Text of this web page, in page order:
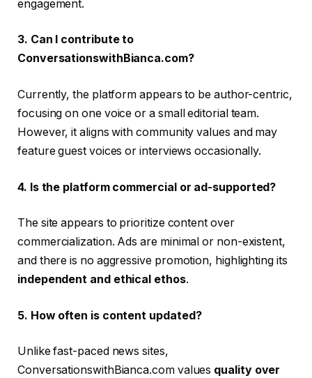
engagement.
3. Can I contribute to
ConversationswithBianca.com?
Currently, the platform appears to be author-centric,
focusing on one voice or a small editorial team.
However, it aligns with community values and may
feature guest voices or interviews occasionally.
4. Is the platform commercial or ad-supported?
The site appears to prioritize content over
commercialization. Ads are minimal or non-existent,
and there is no aggressive promotion, highlighting its
independent and ethical ethos.
5. How often is content updated?
Unlike fast-paced news sites,
ConversationswithBianca.com values quality over